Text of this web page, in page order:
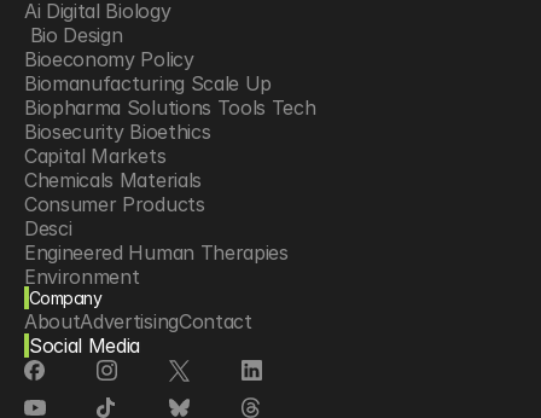
Ai Digital Biology
Bio Design
Bioeconomy Policy
Biomanufacturing Scale Up
Biopharma Solutions Tools Tech
Biosecurity Bioethics
Capital Markets
Chemicals Materials
Consumer Products
Desci
Engineered Human Therapies
Environment
Food Agriculture
Longevity
Neurotech
Psychedelics
Reading Writing And Editing Dna
Company
AboutAdvertisingContact
Social Media